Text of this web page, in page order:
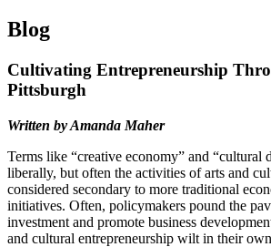
Blog
Cultivating Entrepreneurship
Pittsburgh
Written by Amanda Maher
Terms like “creative economy” and “cultural
liberally, but often the activities of arts and
considered secondary to more traditional
initiatives. Often, policymakers pound the
investment and promote business
and cultural entrepreneurship wilt in their